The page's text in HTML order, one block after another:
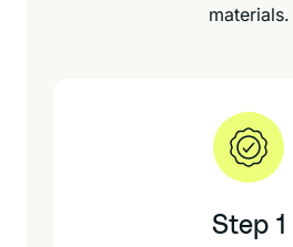
materials.
Step 1